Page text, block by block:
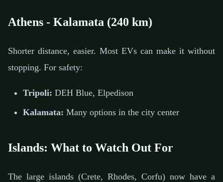
Athens - Kalamata (240 km)
Shorter distance, easier. Most EVs can make it without
stopping. For safety:
Tripoli: DEH Blue, Elpedison
Kalamata: Many options in the city center
Islands: What to Watch Out For
The large islands (Crete, Rhodes, Corfu) now have a